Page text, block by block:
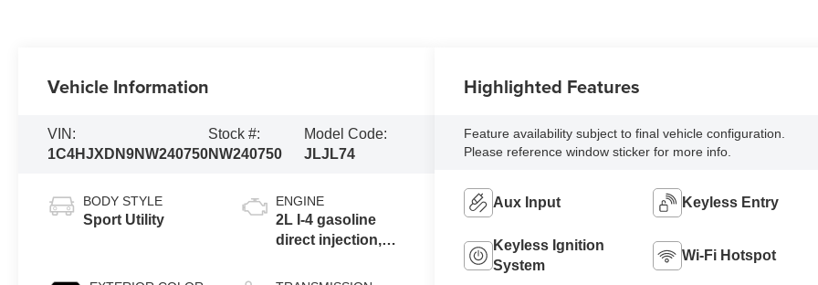
Vehicle Information
VIN:
1C4HJXDN9NW240750
Stock #:
NW240750
Model Code:
JLJL74
BODY STYLE
Sport Utility
ENGINE
2L I-4 gasoline
direct injection,
turbo, premium
Highlighted Features
Feature availability subject to final vehicle configuration.
Please reference window sticker for more info.
Aux Input Keyless Entry
Keyless Ignition
System
Wi-Fi Hotspot